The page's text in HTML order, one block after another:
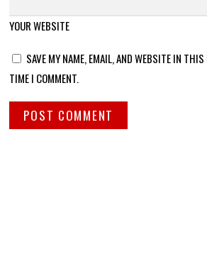
YOUR WEBSITE
SAVE MY NAME, EMAIL, AND WEBSITE IN
TIME I COMMENT.